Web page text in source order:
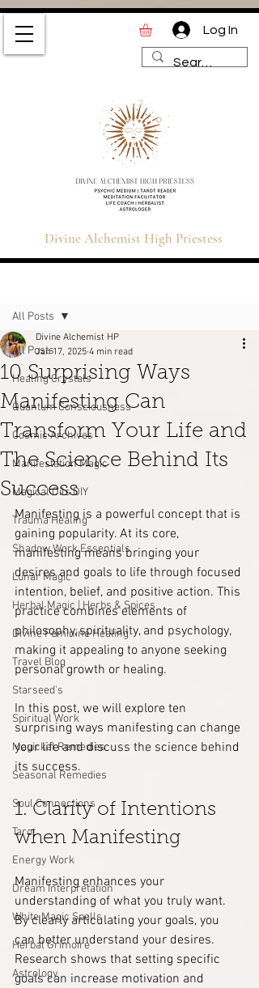
Divine Alchemist High Priestess
Log In
Alchemist High
| Magic and
Blog for Tarot,
& Healing
All Posts
Healing Crystals
Quantum Consciousness
Cosmic Archives
Manifestation Magic
Magical Oils DIY
Trauma Healing
Shadow Work Essentials
Lunar Magic
Herbal Magic | Herbs & Spices
Divine Feminine Healing
Travel Blog
Starseed's
Spiritual Work
Magickal Remedies
Seasonal Remedies
Soul Connections
Tarot
Energy Work
Dream Interpretation
White Magic Spells
Herbal Grimoire
Astrology
All Posts
10 Surprising Ways
Manifesting Can
Transform Your Life and
The Science Behind Its
Success
Divine Alchemist HP
Jan 17, 2025 4 min read
Manifesting is a powerful concept that is
gaining popularity. At its core,
manifesting means bringing your
desires and goals to life through focused
intention, belief, and positive action. This
practice combines elements of
philosophy, spirituality, and psychology,
making it appealing to anyone seeking
personal growth or healing.
In this post, we will explore ten
surprising ways manifesting can change
your life and discuss the science behind
its success.
1. Clarity of Intentions
when Manifesting
Manifesting enhances your
understanding of what you truly want.
By clearly articulating your goals, you
can better understand your desires.
Research shows that setting specific
goals can increase motivation and